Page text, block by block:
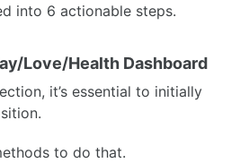
into 6 actionable steps.
Love/Health Dashboard
it’s essential to initially
to do that.